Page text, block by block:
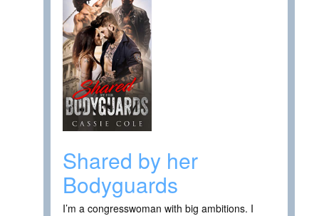
Shared by her
Bodyguards
I’m a congresswoman with big ambitions. I